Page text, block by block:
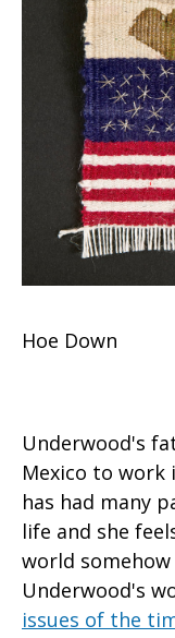
Hoe Down
Underwood's
Mexico to work
has had many
life and she
world
Underwood's
issues of the